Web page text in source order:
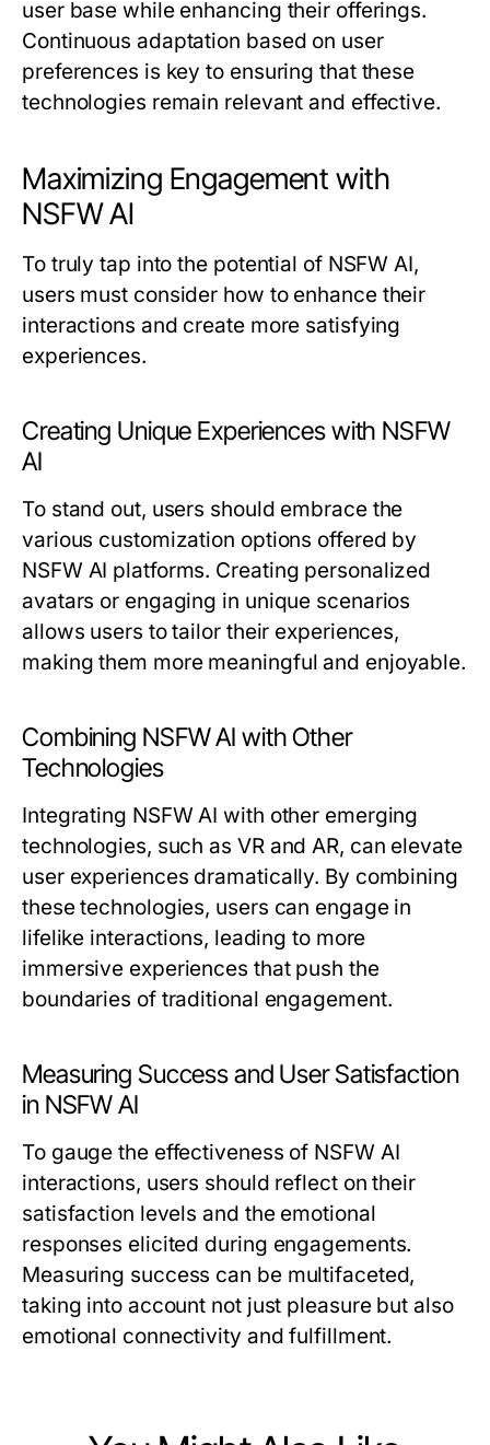
user base while enhancing their offerings.
Continuous adaptation based on user
preferences is key to ensuring that these
technologies remain relevant and effective.
Maximizing Engagement with
NSFW AI
To truly tap into the potential of NSFW AI,
users must consider how to enhance their
interactions and create more satisfying
experiences.
Creating Unique Experiences with NSFW
AI
To stand out, users should embrace the
various customization options offered by
NSFW AI platforms. Creating personalized
avatars or engaging in unique scenarios
allows users to tailor their experiences,
making them more meaningful and enjoyable.
Combining NSFW AI with Other
Technologies
Integrating NSFW AI with other emerging
technologies, such as VR and AR, can elevate
user experiences dramatically. By combining
these technologies, users can engage in
lifelike interactions, leading to more
immersive experiences that push the
boundaries of traditional engagement.
Measuring Success and User Satisfaction
in NSFW AI
To gauge the effectiveness of NSFW AI
interactions, users should reflect on their
satisfaction levels and the emotional
responses elicited during engagements.
Measuring success can be multifaceted,
taking into account not just pleasure but also
emotional connectivity and fulfillment.